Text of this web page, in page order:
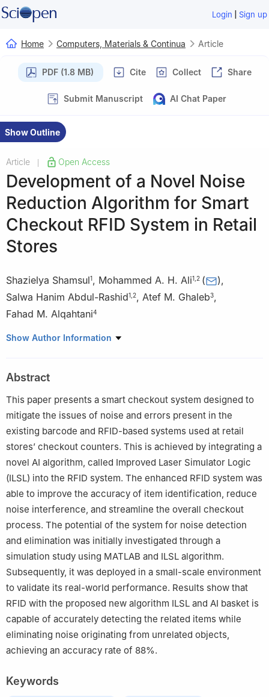
Login | Sign up
Home Computers, Materials & Continua Article
PDF (1.8 MB) Cite Collect Share
Submit Manuscript AI Chat Paper
Show Outline
Article Open Access
Development of a Novel Noise
Reduction Algorithm for Smart
Checkout RFID System in Retail
Stores
Shazielya Shamsul1, Mohammed A. H. Ali1 2 ( ),
Salwa Hanim Abdul-Rashid1 2, Atef M. Ghaleb3,
Fahad M. Alqahtani4
1 Department of Mechanical Engineering, Faculty of Engineering,
Faculty of Engineering, Universiti Malaya, Kuala Lumpur, 50603,
Malaysia
Department of Industrial Engineering, College of Engineering,
Alfaisal University, Riyadh, 11533, Saudi Arabia
Department of Industrial Engineering, College of Engineering,
King Saud University, P. O. Box 800, Riyadh, 11421, Saudi Arabia
Show Author Information
Abstract
This paper presents a smart checkout system designed to
mitigate the issues of noise and errors present in the
existing barcode and RFID-based systems used at retail
stores’ checkout counters. This is achieved by integrating a
novel AI algorithm, called Improved Laser Simulator Logic
(ILSL) into the RFID system. The enhanced RFID system was
able to improve the accuracy of item identification, reduce
noise interference, and streamline the overall checkout
process. The potential of the system for noise detection
and elimination was initially investigated through a
simulation study using MATLAB and ILSL algorithm.
Subsequently, it was deployed in a small-scale environment
to validate its real-world performance. Results show that
RFID with the proposed new algorithm ILSL and AI basket is
capable of accurately detecting the related items while
eliminating noise originating from unrelated objects,
achieving an accuracy rate of 88%.
Keywords